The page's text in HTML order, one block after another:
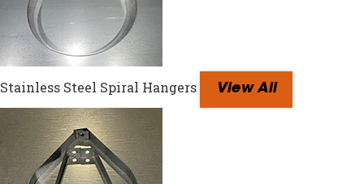
Stainless Steel Spiral Hangers View All